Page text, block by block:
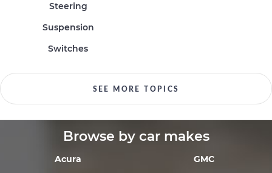
Steering
Suspension
Switches
SEE MORE TOPICS
Browse by car makes
Acura
GMC